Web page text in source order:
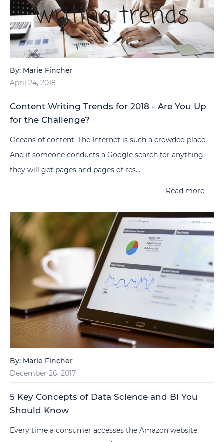
By: Marie Fincher
April 24, 2018
Content Writing Trends for 2018 - Are You Up
for the Challenge?
Oceans of content. The Internet is such a crowded place.
And if someone conducts a Google search for anything,
they will get pages and pages of res...
Read more
By: Marie Fincher
December 26, 2017
5 Key Concepts of Data Science and BI You
Should Know
Every time a consumer accesses the Amazon website,